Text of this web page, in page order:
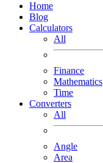
Home
Blog
Calculators
All
Finance
Mathematics
Time
Converters
All
Angle
Area